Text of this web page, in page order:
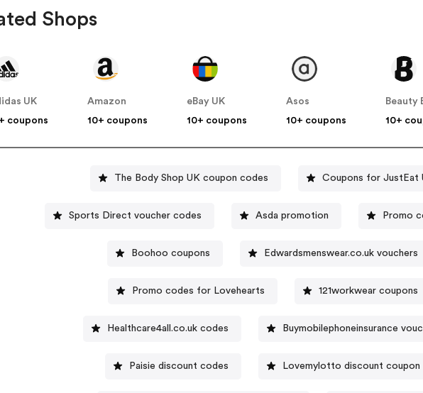
Shops
UK
coupons
Amazon
10+ coupons
eBay UK
10+ coupons
Asos
10+ coupons
Beauty
10+
The Body Shop UK coupon codes Coupons for JustEat
Sports Direct voucher codes Asda promotion Promo
Boohoo coupons Edwardsmenswear.co.uk vouchers
Promo codes for Lovehearts 121workwear coupons
Healthcare4all.co.uk codes Buymobilephoneinsurance
Paisie discount codes Lovemylotto discount coupon